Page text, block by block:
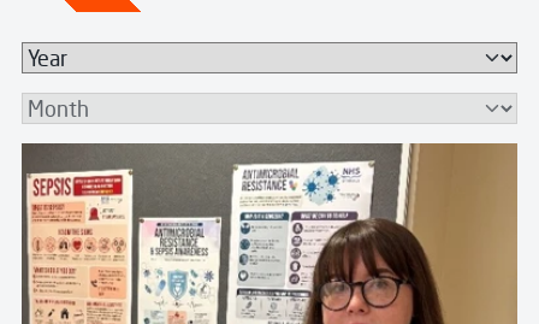
Search
Read more about Pharmacy Apprentice Leads Sepsis